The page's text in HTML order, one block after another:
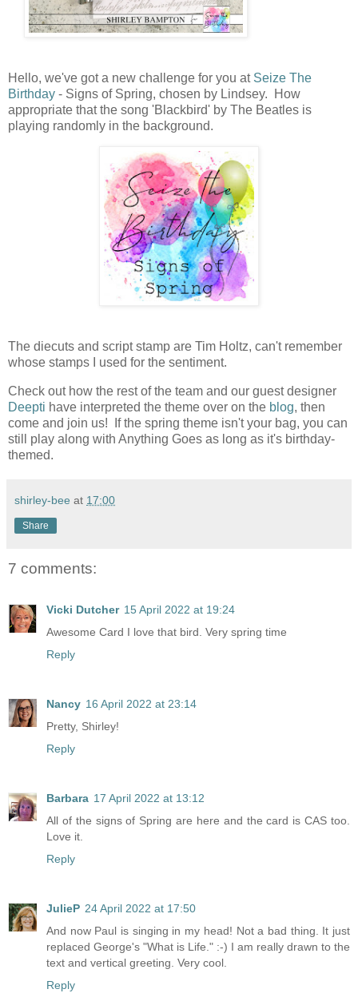
Hello, we've got a new challenge for you at Seize The
Birthday - Signs of Spring, chosen by Lindsey. How
appropriate that the song 'Blackbird' by The Beatles is
playing randomly in the background.
The diecuts and script stamp are Tim Holtz, can't remember
whose stamps I used for the sentiment.
Check out how the rest of the team and our guest designer
Deepti have interpreted the theme over on the blog, then
come and join us! If the spring theme isn't your bag, you can
still play along with Anything Goes as long as it's birthday-
themed.
shirley-bee at 17:00
Share
7 comments:
Vicki Dutcher 15 April 2022 at 19:24
Awesome Card I love that bird. Very spring time
Reply
Nancy 16 April 2022 at 23:14
Pretty, Shirley!
Reply
Barbara 17 April 2022 at 13:12
All of the signs of Spring are here and the card is CAS too.
Love it.
Reply
JulieP 24 April 2022 at 17:50
And now Paul is singing in my head! Not a bad thing. It just
replaced George's "What is Life." :-) I am really drawn to the
text and vertical greeting. Very cool.
Reply